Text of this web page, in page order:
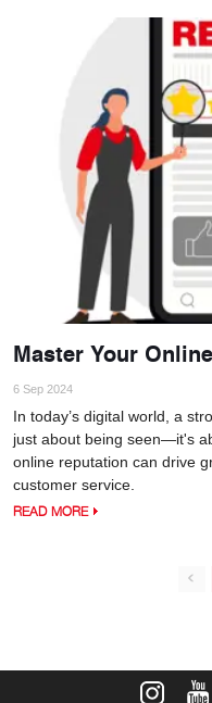
Master Your
6 Sep 2024
In today’s digital world, a
just about being seen—it's
online reputation can drive
customer service.
READ MORE